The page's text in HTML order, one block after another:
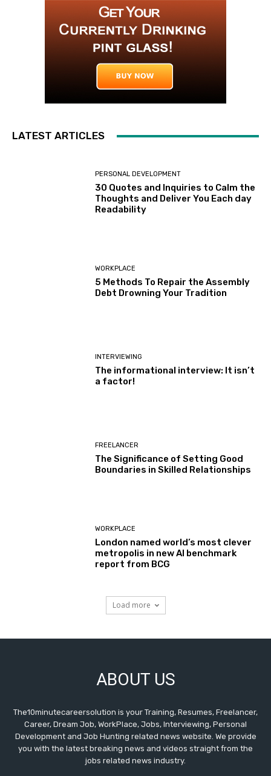
LATEST ARTICLES
PERSONAL DEVELOPMENT
30 Quotes and Inquiries to Calm the
Thoughts and Deliver You Each day
Readability
WORKPLACE
5 Methods To Repair the Assembly
Debt Drowning Your Tradition
INTERVIEWING
The informational interview: It isn’t
a factor!
FREELANCER
The Significance of Setting Good
Boundaries in Skilled Relationships
WORKPLACE
London named world’s most clever
metropolis in new AI benchmark
report from BCG
Load more
ABOUT US
The10minutecareersolution is your Training, Resumes, Freelancer,
Career, Dream Job, WorkPlace, Jobs, Interviewing, Personal
Development and Job Hunting related news website. We provide
you with the latest breaking news and videos straight from the
jobs related news industry.